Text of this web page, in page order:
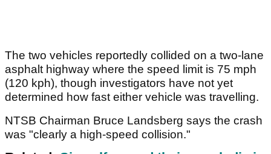
The two vehicles reportedly collided on a two-lane
asphalt highway where the speed limit is 75 mph
(120 kph), though investigators have not yet
determined how fast either vehicle was travelling.
NTSB Chairman Bruce Landsberg says the crash
was "clearly a high-speed collision."